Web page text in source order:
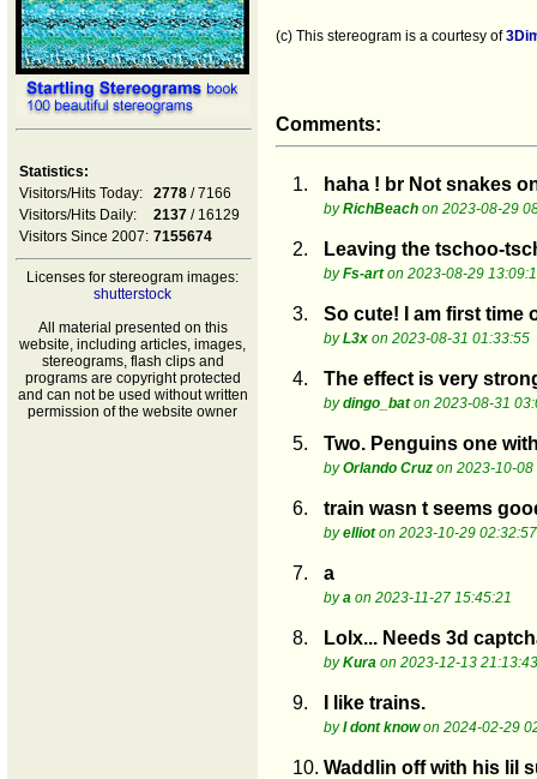
Statistics:
Visitors/Hits Today:
2778 / 7166
Visitors/Hits Daily:
2137 / 16129
Visitors Since 2007: 7155674
Licenses for stereogram images:
shutterstock
All material presented on this
website, including articles, images,
stereograms, flash clips and
programs are copyright protected
and can not be used without written
permission of the website owner
(c) This stereogram is a courtesy of
Comments:
1. haha ! br Not snakes
byRichBeach on 2023-08-29
2. Leaving the tschoo-
byFs-arton 2023-08-29
3. So cute! I am first time
byL3x on 2023-08-31 01:33:55
4. The effect is very
bydingo_baton 2023-08-31
5. Two. Penguins one
byOrlando Cruz on 2023-10-08
6. train wasn t seems
byellioton 2023-10-29 02:32:57
7. a
bya on 2023-11-27 15:45:21
8. Lolx... Needs 3d
byKura on 2023-12-13 21:13:43
9. I like trains.
byI dont knowon 2024-02-29
10. Waddlin off with his lil